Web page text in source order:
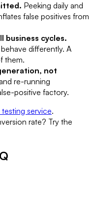
Peeking daily and
false positives from
business cycles.
differently. A
them.
not
re-running
positive factory.
service.
rate? Try the